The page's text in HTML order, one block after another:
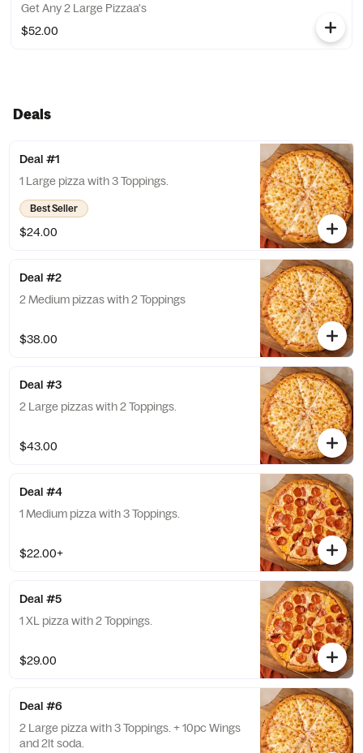
Get Any 2 Large Pizzaa's
$52.00
Deals
Deal #1
1 Large pizza with 3 Toppings.
Best Seller
$24.00
Deal #2
2 Medium pizzas with 2 Toppings
$38.00
Deal #3
2 Large pizzas with 2 Toppings.
$43.00
Deal #4
1 Medium pizza with 3 Toppings.
$22.00+
Deal #5
1 XL pizza with 2 Toppings.
$29.00
Deal #6
2 Large pizza with 3 Toppings. + 10pc Wings
and 2lt soda.